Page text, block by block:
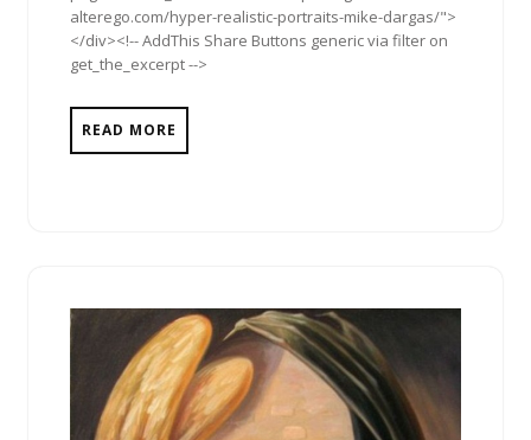
alterego.com/hyper-realistic-portraits-mike-dargas/">
</div><!-- AddThis Share Buttons generic via filter on
get_the_excerpt -->
READ MORE